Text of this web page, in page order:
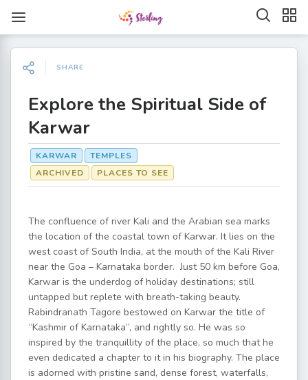
SHARE
Explore the Spiritual Side of
Karwar
KARWAR
TEMPLES
ARCHIVED
PLACES TO SEE
The confluence of river Kali and the Arabian sea marks
the location of the coastal town of Karwar. It lies on the
west coast of South India, at the mouth of the Kali River
near the Goa – Karnataka border. Just 50 km before Goa,
Karwar is the underdog of holiday destinations; still
untapped but replete with breath-taking beauty.
Rabindranath Tagore bestowed on Karwar the title of
“Kashmir of Karnataka”, and rightly so. He was so
inspired by the tranquillity of the place, so much that he
even dedicated a chapter to it in his biography. The place
is adorned with pristine sand, dense forest, waterfalls,